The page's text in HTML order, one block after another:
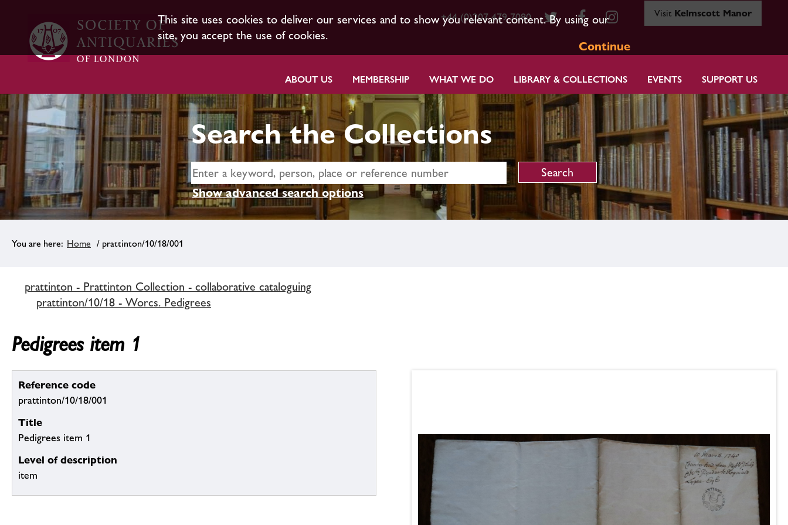
This site uses cookies to deliver our services and to show you relevant content. By using our
site, you accept the use of cookies.
Continue
+44 (0)207 479 7080 Visit Kelmscott Manor
ABOUT US MEMBERSHIP WHAT WE DO LIBRARY & COLLECTIONS EVENTS SUPPORT US
Search the Collections
Show advanced search options
Home / prattinton/10/18/001
prattinton - Prattinton Collection - collaborative cataloguing
prattinton/10/18 - Worcs. Pedigrees
Pedigrees item 1
Reference code
prattinton/10/18/001
Title
Pedigrees item 1
Level of description
item